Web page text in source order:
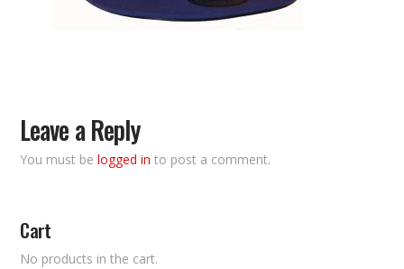
Leave a Reply
You must belogged in to post a comment.
Cart
No products in the cart.